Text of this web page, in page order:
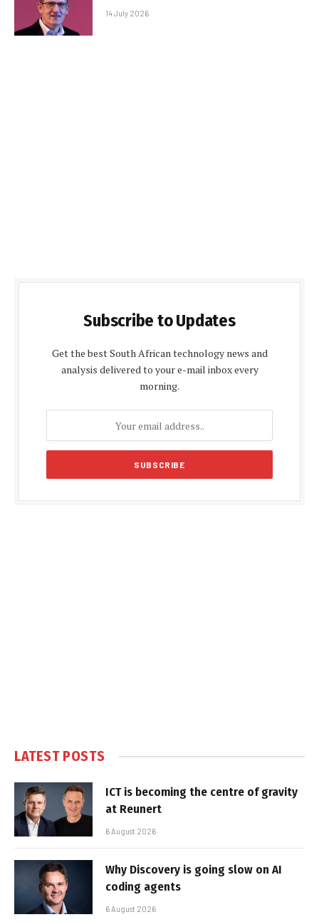
14 July 2026
Subscribe to Updates
Get the best South African technology news and
analysis delivered to your e-mail inbox every
morning.
LATEST POSTS
ICT is becoming the centre of gravity
at Reunert
6 August 2026
Why Discovery is going slow on AI
coding agents
6 August 2026